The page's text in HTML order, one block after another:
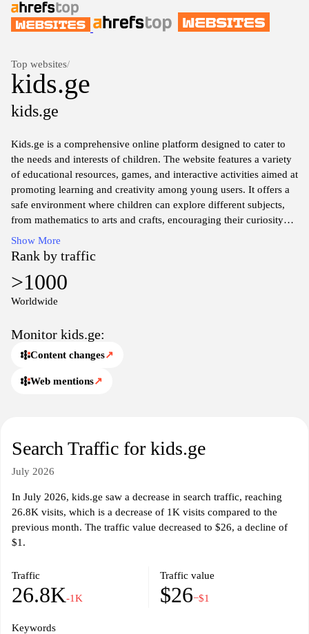
Top websites/
kids.ge
kids.ge
Kids.ge is a comprehensive online platform designed to cater to
the needs and interests of children. The website features a variety
of educational resources, games, and interactive activities aimed at
promoting learning and creativity among young users. It offers a
safe environment where children can explore different subjects,
from mathematics to arts and crafts, encouraging their curiosity
and development. Additionally, Kids.ge provides various articles
and tips for parents, focusing on child development, educational
methods, and family activities, supporting a well-rounded
approach to children's growth and engagement.
Show More
Rank by traffic
>1000
Worldwide
Monitor kids.ge:
Content changes↗
Web mentions↗
Search Traffic for kids.ge
July 2026
In July 2026, kids.ge saw a decrease in search traffic, reaching
26.8K visits, which is a decrease of 1K visits compared to the
previous month. The traffic value decreased to $26, a decline of
$1.
Traffic
26.8K-1K
Traffic value
$26−$1
Keywords